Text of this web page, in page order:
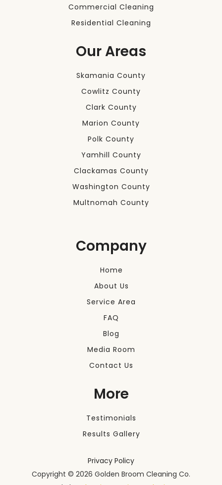
Commercial Cleaning
Residential Cleaning
Our Areas
Skamania County
Cowlitz County
Clark County
Marion County
Polk County
Yamhill County
Clackamas County
Washington County
Multnomah County
Company
Home
About Us
Service Area
FAQ
Blog
Media Room
Contact Us
More
Testimonials
Results Gallery
Privacy Policy
Copyright © 2026 Golden Broom Cleaning Co.